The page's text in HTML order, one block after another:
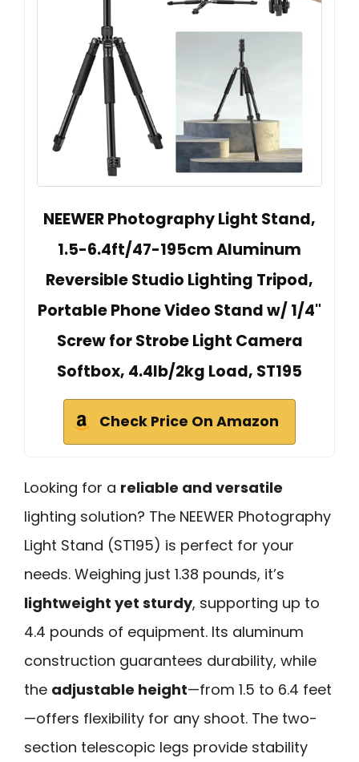
NEEWER Photography Light Stand,
1.5-6.4ft/47-195cm Aluminum
Reversible Studio Lighting Tripod,
Portable Phone Video Stand w/ 1/4"
Screw for Strobe Light Camera
Softbox, 4.4lb/2kg Load, ST195
Check Price On Amazon
Looking for a reliable and versatile
lighting solution? The NEEWER Photography
Light Stand (ST195) is perfect for your
needs. Weighing just 1.38 pounds, it’s
lightweight yet sturdy, supporting up to
4.4 pounds of equipment. Its aluminum
construction guarantees durability, while
the adjustable height—from 1.5 to 6.4 feet
—offers flexibility for any shoot. The two-
section telescopic legs provide stability